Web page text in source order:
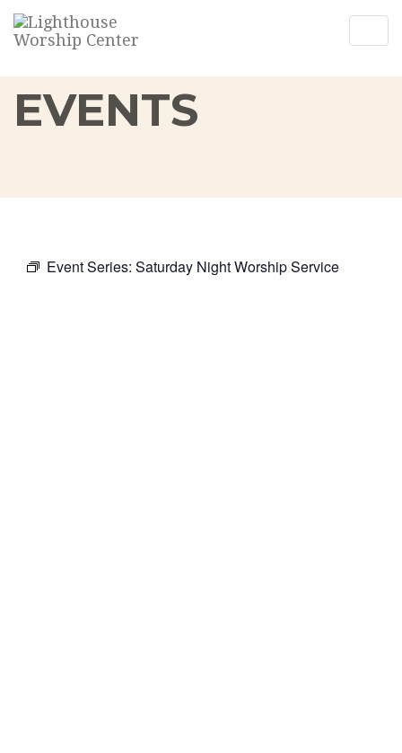
EVENTS
Event Series: Saturday Night Worship Service